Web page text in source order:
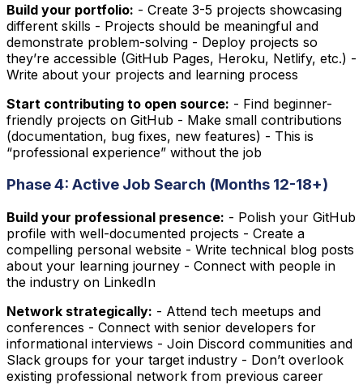
Build your portfolio: - Create 3-5 projects showcasing
different skills - Projects should be meaningful and
demonstrate problem-solving - Deploy projects so
they’re accessible (GitHub Pages, Heroku, Netlify, etc.) -
Write about your projects and learning process
Start contributing to open source: - Find beginner-
friendly projects on GitHub - Make small contributions
(documentation, bug fixes, new features) - This is
“professional experience” without the job
Phase 4: Active Job Search (Months 12-18+)
Build your professional presence: - Polish your GitHub
profile with well-documented projects - Create a
compelling personal website - Write technical blog posts
about your learning journey - Connect with people in
the industry on LinkedIn
Network strategically: - Attend tech meetups and
conferences - Connect with senior developers for
informational interviews - Join Discord communities and
Slack groups for your target industry - Don’t overlook
existing professional network from previous career